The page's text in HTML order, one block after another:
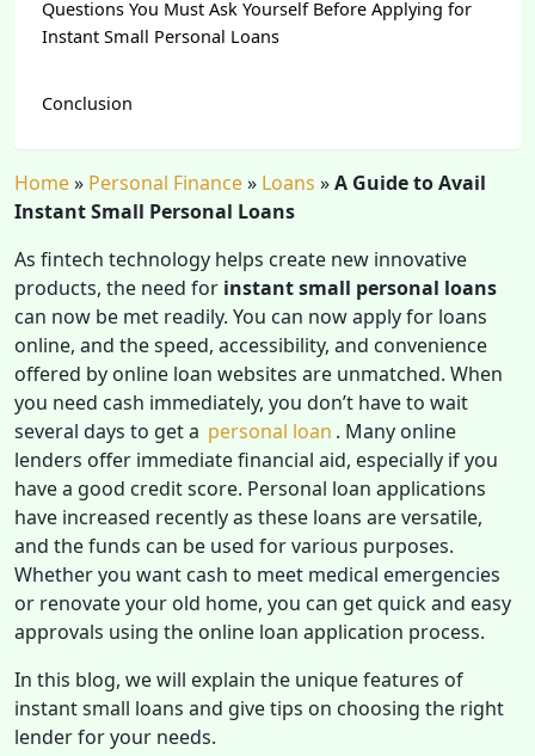
Questions You Must Ask Yourself Before Applying for
Instant Small Personal Loans
Conclusion
Home» Personal Finance» Loans »A Guide to Avail
Instant Small Personal Loans
As fintech technology helps create new innovative
products, the need for instant small personal loans
can now be met readily. You can now apply for loans
online, and the speed, accessibility, and convenience
offered by online loan websites are unmatched. When
you need cash immediately, you don’t have to wait
several days to get a personal loan . Many online
lenders offer immediate financial aid, especially if you
have a good credit score. Personal loan applications
have increased recently as these loans are versatile,
and the funds can be used for various purposes.
Whether you want cash to meet medical emergencies
or renovate your old home, you can get quick and easy
approvals using the online loan application process.
In this blog, we will explain the unique features of
instant small loans and give tips on choosing the right
lender for your needs.